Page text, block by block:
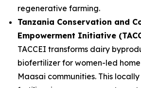
regenerative farming.
Tanzania Conservation and
Empowerment Initiative
TACCEI transforms dairy
biofertilizer for women-led
Maasai communities. This